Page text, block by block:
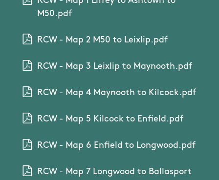
M50.pdf
RCW - Map 2 M50 to Leixlip.pdf
RCW - Map 3 Leixlip to Maynooth.pdf
RCW - Map 4 Maynooth to Kilcock.pdf
RCW - Map 5 Kilcock to Enfield.pdf
RCW - Map 6 Enfield to Longwood.pdf
RCW - Map 7 Longwood to Ballasport